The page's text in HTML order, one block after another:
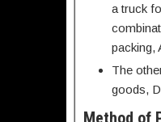
a truck
packing,
The
goods,
Method of